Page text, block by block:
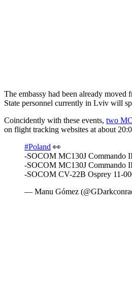
The embassy had been already
State personnel currently in Lviv will
Coincidently with these events, two
on flight tracking websites at about
#Poland 👀
-SOCOM MC130J Commando
-SOCOM MC130J Commando
-SOCOM CV-22B Osprey 11-
— Manu Gómez